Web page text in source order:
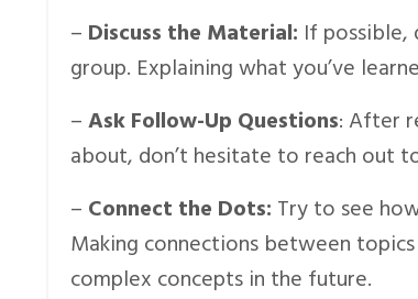
– Discuss the Material: If possible,
group. Explaining what you’ve
–Ask Follow-Up Questions: After
about, don’t hesitate to reach out
– Connect the Dots: Try to see
Making connections between
complex concepts in the future.